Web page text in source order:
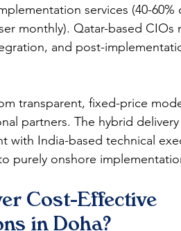
services (40-
monthly). Qatar-based CIOs
and post-
transparent, fixed-price
partners. The hybrid
with India-based technical
purely onshore
Cost-Effective
in Doha?